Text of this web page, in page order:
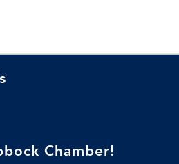
Chamber!